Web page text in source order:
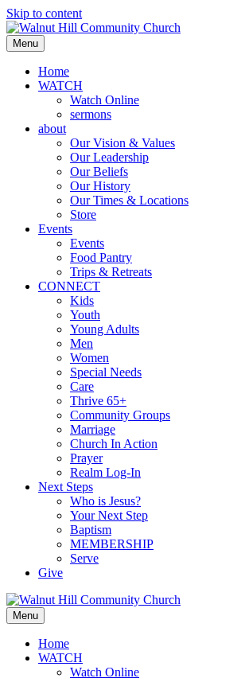
Skip to content
Menu
Home
WATCH
Watch Online
sermons
about
Our Vision & Values
Our Leadership
Our Beliefs
Our History
Our Times & Locations
Store
Events
Events
Food Pantry
Trips & Retreats
CONNECT
Kids
Youth
Young Adults
Men
Women
Special Needs
Care
Thrive 65+
Community Groups
Marriage
Church In Action
Prayer
Realm Log-In
Next Steps
Who is Jesus?
Your Next Step
Baptism
MEMBERSHIP
Serve
Give
Menu
Home
WATCH
Watch Online